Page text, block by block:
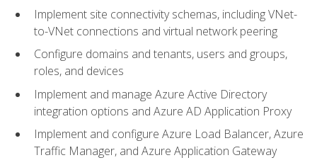
Implement site connectivity schemas, including VNet-
to-VNet connections and virtual network peering
Configure domains and tenants, users and groups,
roles, and devices
Implement and manage Azure Active Directory
integration options and Azure AD Application Proxy
Implement and configure Azure Load Balancer, Azure
Traffic Manager, and Azure Application Gateway